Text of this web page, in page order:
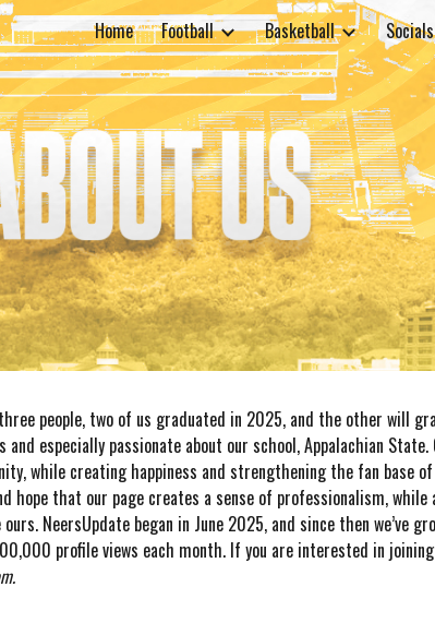
Skip to navigation
Home Football Basketball Socials
people, two of us graduated in 2025, and the other will
and especially passionate about our school, Appalachian
while creating happiness and strengthening the fan base
hope that our page creates a sense of professionalism,
NeersUpdate began in June 2025, and since then we’ve
profile views each month. If you are interested in